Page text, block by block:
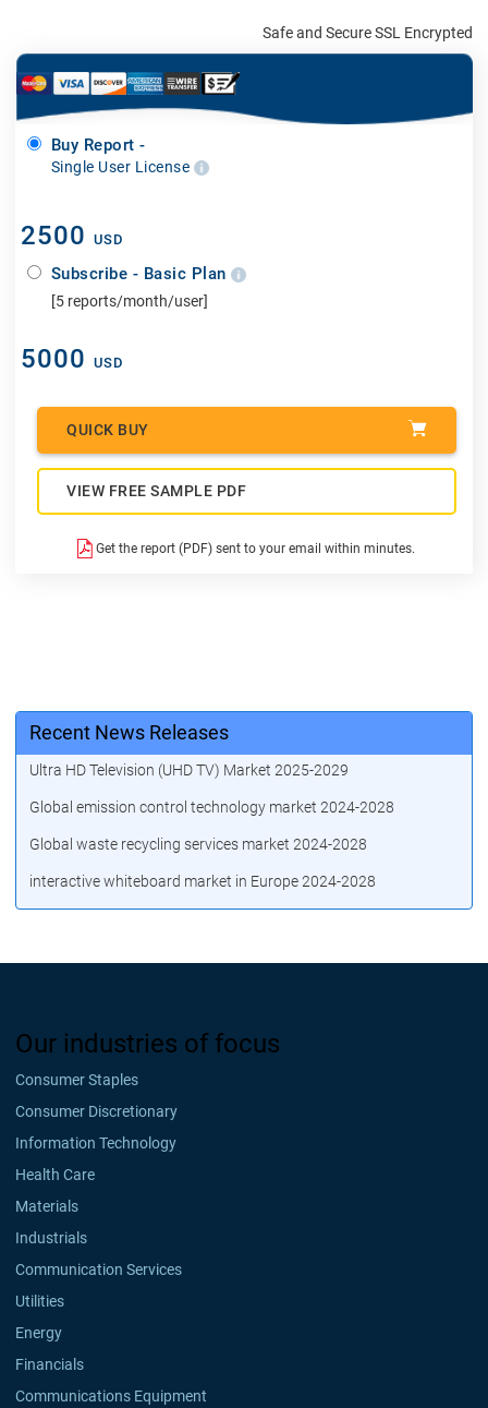
Safe and Secure SSL Encrypted
Buy Report -
Single User License
2500 USD
Subscribe - Basic Plan
[5 reports/month/user]
5000 USD
QUICK BUY
VIEW FREE SAMPLE PDF
Get the report (PDF) sent to your email within minutes.
Recent News Releases
Ultra HD Television (UHD TV) Market 2025-2029
Global emission control technology market 2024-2028
Global waste recycling services market 2024-2028
interactive whiteboard market in Europe 2024-2028
Our industries of focus
Consumer Staples
Consumer Discretionary
Information Technology
Health Care
Materials
Industrials
Communication Services
Utilities
Energy
Financials
Communications Equipment